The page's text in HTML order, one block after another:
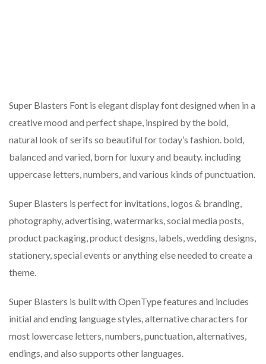
Super Blasters Font is elegant display font designed when in a
creative mood and perfect shape, inspired by the bold,
natural look of serifs so beautiful for today’s fashion. bold,
balanced and varied, born for luxury and beauty. including
uppercase letters, numbers, and various kinds of punctuation.
Super Blasters is perfect for invitations, logos & branding,
photography, advertising, watermarks, social media posts,
product packaging, product designs, labels, wedding designs,
stationery, special events or anything else needed to create a
theme.
Super Blasters is built with OpenType features and includes
initial and ending language styles, alternative characters for
most lowercase letters, numbers, punctuation, alternatives,
endings, and also supports other languages.